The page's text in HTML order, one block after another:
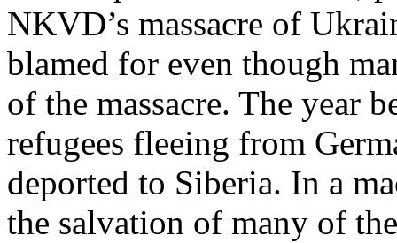
NKVD’s massacre of
blamed for even though
of the massacre. The year
refugees fleeing from
deported to Siberia. In a
the salvation of many of